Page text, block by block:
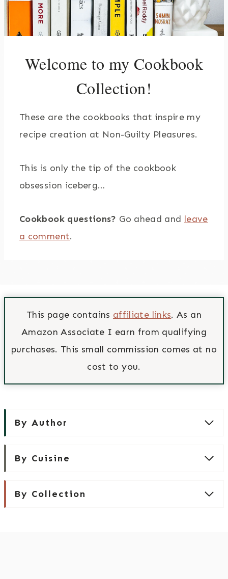
Welcome to my Cookbook
Collection!
These are the cookbooks that inspire my
recipe creation at Non-Guilty Pleasures.
This is only the tip of the cookbook
obsession iceberg…
Cookbook questions? Go ahead and leave
a comment.
This page contains affiliate links. As an
Amazon Associate I earn from qualifying
purchases. This small commission comes at no
cost to you.
By Author
By Cuisine
By Collection